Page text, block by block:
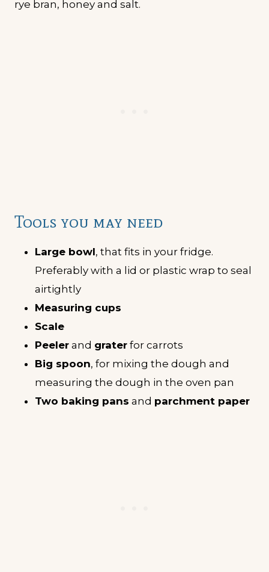
Tools you may need
Large bowl, that fits in your fridge.
Preferably with a lid or plastic wrap to seal
airtightly
Measuring cups
Scale
Peeler and grater for carrots
Big spoon, for mixing the dough and
measuring the dough in the oven pan
Two baking pans and parchment paper